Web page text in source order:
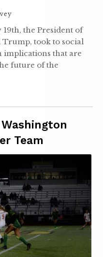
19th, the President of
Trump, took to social
implications that are
future of the
Team